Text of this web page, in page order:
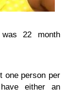
22 month
one person per
either an